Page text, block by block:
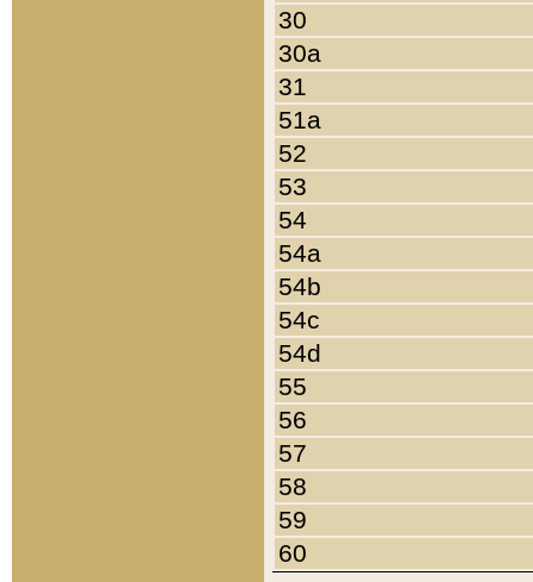
30
30a
31
51a
52
53
54
54a
54b
54c
54d
55
56
57
58
59
60